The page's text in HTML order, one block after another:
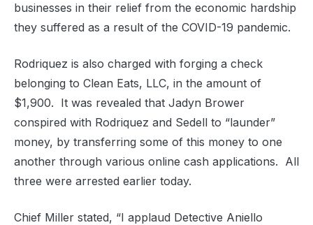
businesses in their relief from the economic hardship
they suffered as a result of the COVID-19 pandemic.
Rodriquez is also charged with forging a check
belonging to Clean Eats, LLC, in the amount of
$1,900. It was revealed that Jadyn Brower
conspired with Rodriquez and Sedell to “launder”
money, by transferring some of this money to one
another through various online cash applications. All
three were arrested earlier today.
Chief Miller stated, “I applaud Detective Aniello